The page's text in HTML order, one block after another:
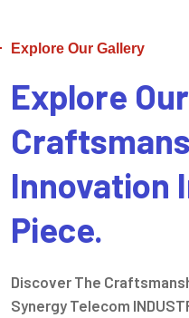
Explore Our Gallery
Explore Our
Innovation
Piece.
Discover The
Synergy Telecom